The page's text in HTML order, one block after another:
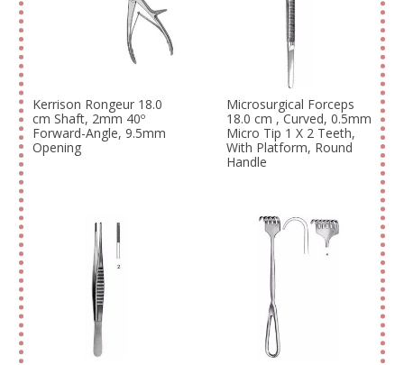
Kerrison Rongeur 18.0
cm Shaft, 2mm 40º
Forward-Angle, 9.5mm
Opening
Microsurgical Forceps
18.0 cm , Curved, 0.5mm
Micro Tip 1 X 2 Teeth,
With Platform, Round
Handle